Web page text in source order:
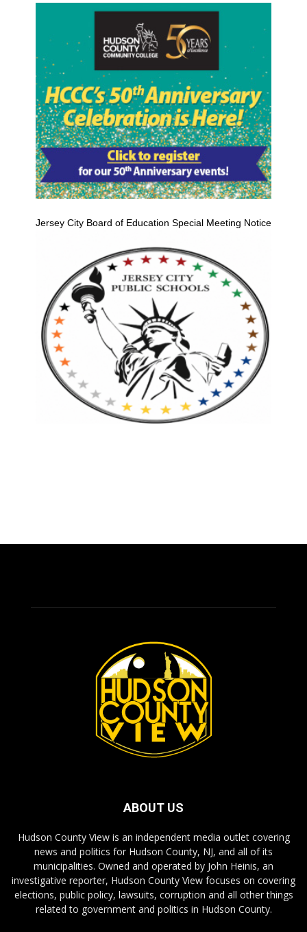
Jersey City Board of Education Special Meeting Notice
ABOUT US
Hudson County View is an independent media outlet covering
news and politics for Hudson County, NJ, and all of its
municipalities. Owned and operated by John Heinis, an
investigative reporter, Hudson County View focuses on covering
elections, public policy, lawsuits, corruption and all other things
related to government and politics in Hudson County.